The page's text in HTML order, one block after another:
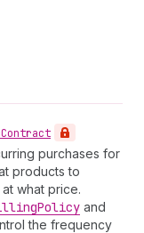
Contract
purchases for
products to
what price.
Policy and
the frequency